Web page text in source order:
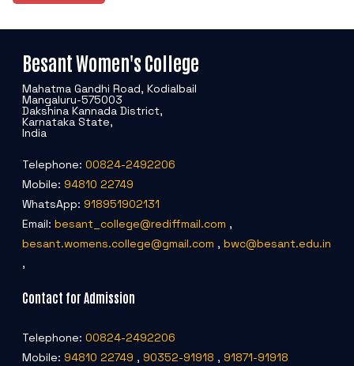
Besant Women's College
Mahatma Gandhi Road, Kodialbail
Mangaluru-575003
Dakshina Kannada District,
Karnataka State,
India
Telephone: 00824-2492206
Mobile: 94810 22749
WhatsApp: 918951902131
Email: besant_college@rediffmail.com ,
besant.womens.college@gmail.com , bwc@besant.edu.in
,
Contact for Admission
Telephone: 00824-2492206
Mobile: 94810 22749 , 90352-91918 , 91871-91918